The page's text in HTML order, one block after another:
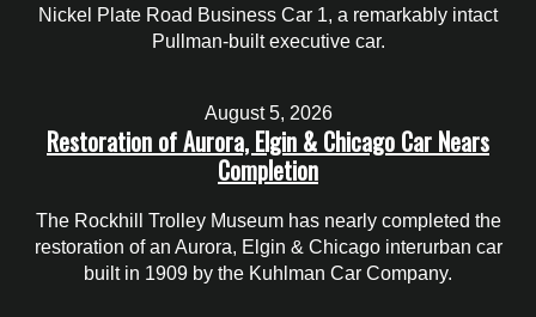
Nickel Plate Road Business Car 1, a remarkably intact
Pullman-built executive car.
August 5, 2026
Restoration of Aurora, Elgin & Chicago Car Nears
Completion
The Rockhill Trolley Museum has nearly completed the
restoration of an Aurora, Elgin & Chicago interurban car
built in 1909 by the Kuhlman Car Company.